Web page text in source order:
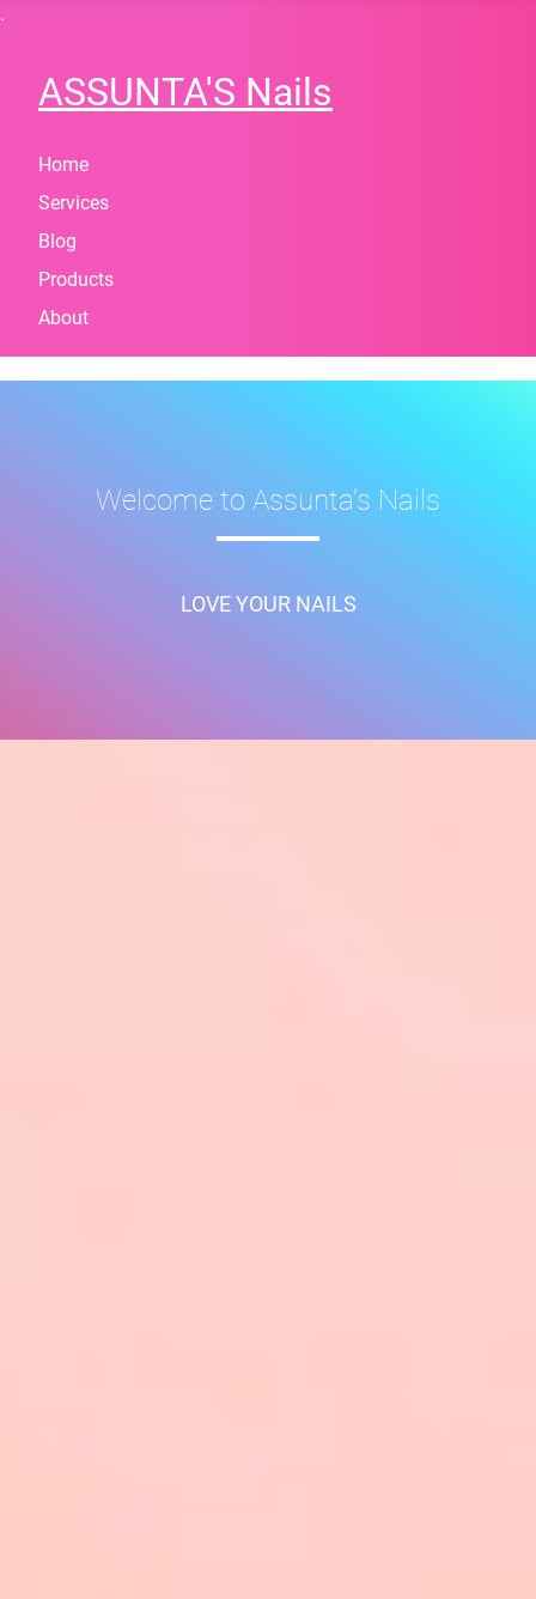
.
ASSUNTA'S Nails
Home
Services
Blog
Products
About
Welcome to Assunta's Nails
LOVE YOUR NAILS